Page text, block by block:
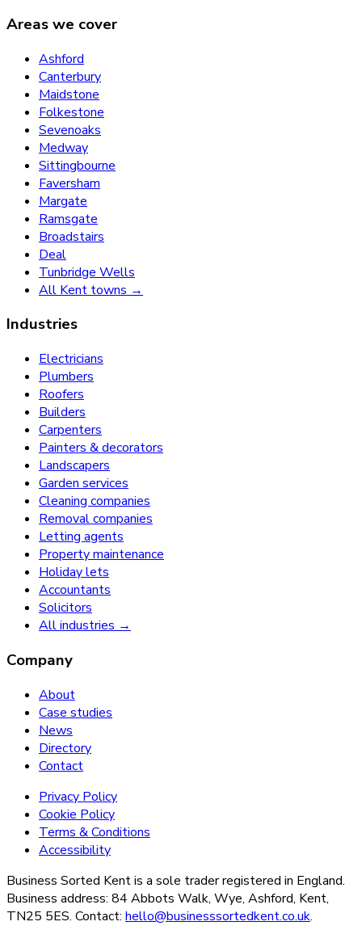
Areas we cover
Ashford
Canterbury
Maidstone
Folkestone
Sevenoaks
Medway
Sittingbourne
Faversham
Margate
Ramsgate
Broadstairs
Deal
Tunbridge Wells
All Kent towns →
Industries
Electricians
Plumbers
Roofers
Builders
Carpenters
Painters & decorators
Landscapers
Garden services
Cleaning companies
Removal companies
Letting agents
Property maintenance
Holiday lets
Accountants
Solicitors
All industries →
Company
About
Case studies
News
Directory
Contact
Privacy Policy
Cookie Policy
Terms & Conditions
Accessibility
Business Sorted Kent is a sole trader registered in England.
Business address: 84 Abbots Walk, Wye, Ashford, Kent,
TN25 5ES. Contact: hello@businesssortedkent.co.uk.